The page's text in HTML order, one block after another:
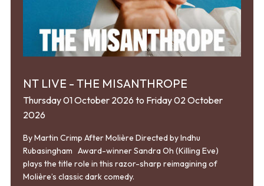
NT LIVE - THE MISANTHROPE
Thursday 01 October 2026 to Friday 02 October
2026
By Martin Crimp After Molière Directed by Indhu
Rubasingham Award-winner Sandra Oh (Killing Eve)
plays the title role in this razor-sharp reimagining of
Molière’s classic dark comedy.